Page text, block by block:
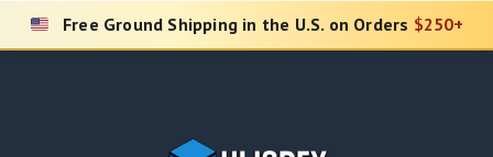
Skip
Free Ground Shipping in the U.S. on Orders $250+